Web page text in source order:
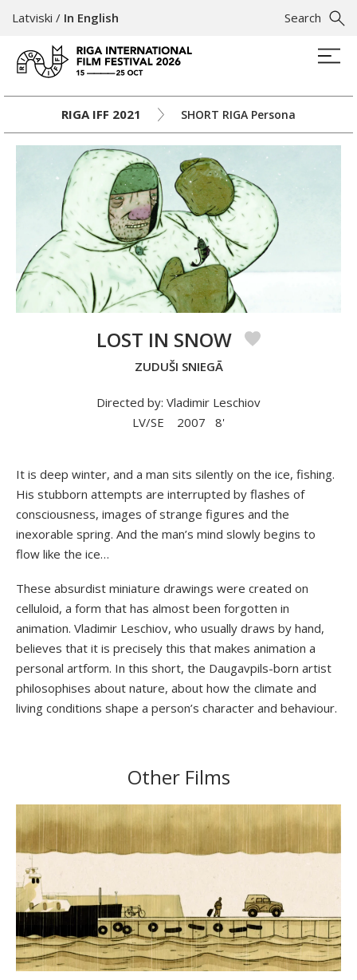
Search
Latviski / In English
RIGA IFF 2021 SHORT RIGA Persona
LOST IN SNOW
ZUDUŠI SNIEGĀ
Directed by: Vladimir Leschiov
LV/SE
2007 8'
It is deep winter, and a man sits silently on the ice, fishing.
His stubborn attempts are interrupted by flashes of
consciousness, images of strange figures and the
inexorable spring. And the man’s mind slowly begins to
flow like the ice…
These absurdist miniature drawings were created on
celluloid, a form that has almost been forgotten in
animation. Vladimir Leschiov, who usually draws by hand,
believes that it is precisely this that makes animation a
personal artform. In this short, the Daugavpils-born artist
philosophises about nature, about how the climate and
living conditions shape a person’s character and behaviour.
Other Films